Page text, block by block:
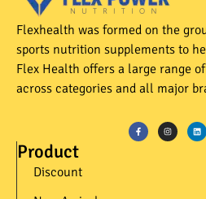
Flexhealth was formed on the
sports nutrition supplements to
Flex Health offers a large range
across categories and all major
Product
Discount